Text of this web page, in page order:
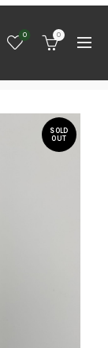
0 0
SOLD
OUT